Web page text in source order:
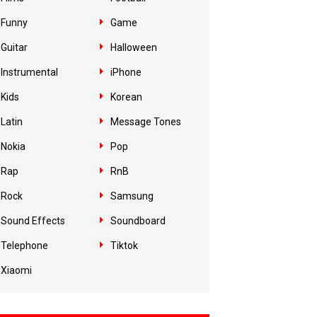
Funny Game
Guitar Halloween
Instrumental iPhone
Kids Korean
Latin Message Tones
Nokia Pop
Rap RnB
Rock Samsung
Sound Effects Soundboard
Telephone Tiktok
Xiaomi